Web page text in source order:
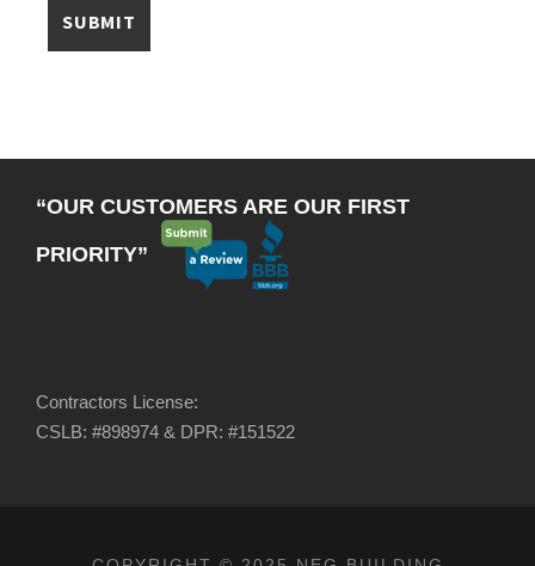
“OUR CUSTOMERS ARE OUR FIRST
PRIORITY”
Contractors License:
CSLB: #898974 & DPR: #151522